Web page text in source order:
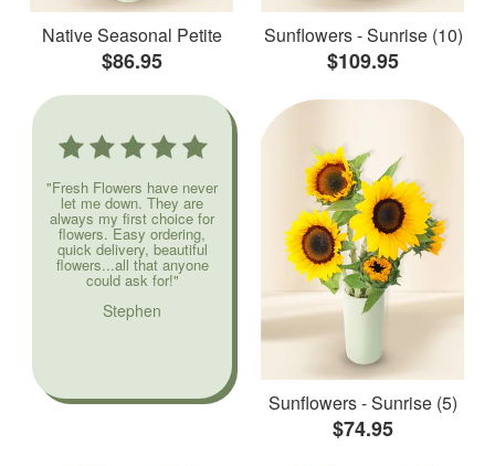
Native Seasonal Petite
$86.95
Sunflowers - Sunrise (10)
$109.95
"Fresh Flowers have never
let me down. They are
always my first choice for
flowers. Easy ordering,
quick delivery, beautiful
flowers...all that anyone
could ask for!"
Stephen
Sunflowers - Sunrise (5)
$74.95